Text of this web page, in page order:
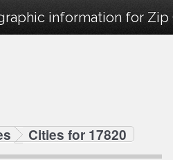
information for Zip
Cities for 17820